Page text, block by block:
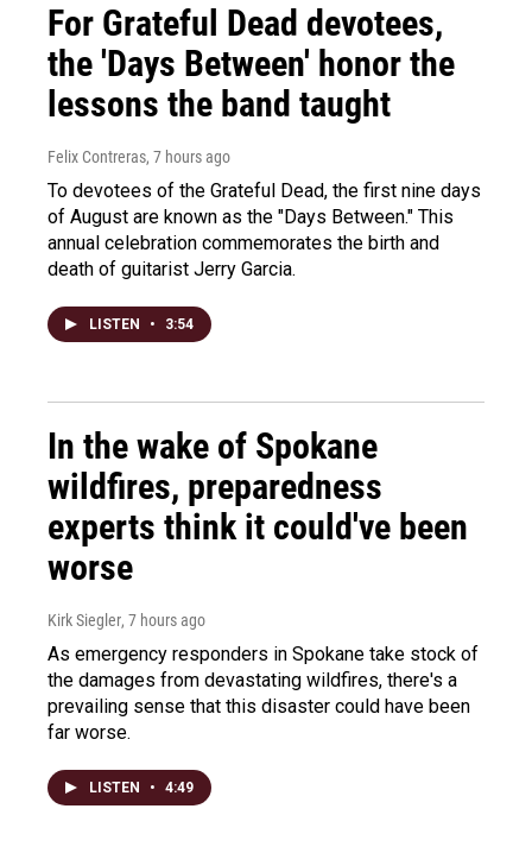
For Grateful Dead devotees,
the 'Days Between' honor the
lessons the band taught
Felix Contreras, 7 hours ago
To devotees of the Grateful Dead, the first nine days
of August are known as the "Days Between." This
annual celebration commemorates the birth and
death of guitarist Jerry Garcia.
LISTEN • 3:54
In the wake of Spokane
wildfires, preparedness
experts think it could've been
worse
Kirk Siegler, 7 hours ago
As emergency responders in Spokane take stock of
the damages from devastating wildfires, there's a
prevailing sense that this disaster could have been
far worse.
LISTEN • 4:49